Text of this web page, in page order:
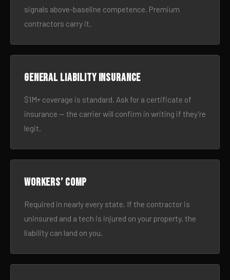
signals above-baseline competence. Premium
contractors carry it.
General liability insurance
$1M+ coverage is standard. Ask for a certificate of
insurance — the carrier will confirm in writing if they’re
legit.
Workers’ comp
Required in nearly every state. If the contractor is
uninsured and a tech is injured on your property, the
liability can land on you.